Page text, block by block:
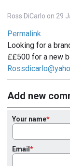
Ross DiCarlo on 29
Permalink
Looking for a
££500 for a new
Add new
Your name
Email